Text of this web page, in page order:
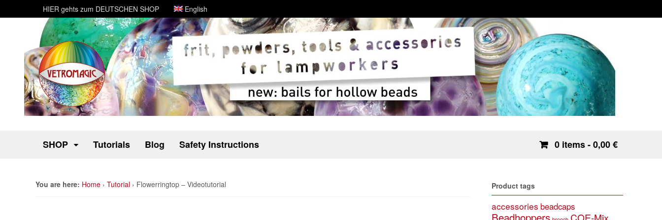
HIER gehts zum DEUTSCHEN SHOP English
SHOP Tutorials Blog Safety Instructions 0 items- 0,00 €
You are here: Home › Tutorial › Flowerringtop – Videotutorial Product tags
accessories beadcaps